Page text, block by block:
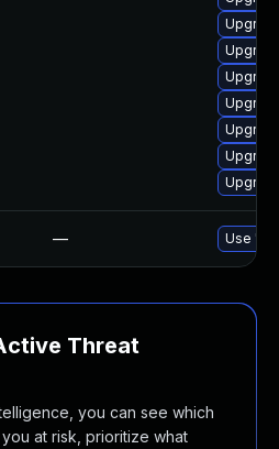
— Use
Threat
you can see which
at risk, prioritize what